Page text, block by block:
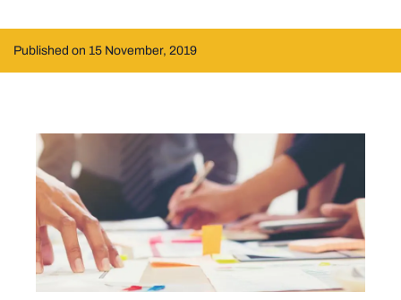
Published on 15 November, 2019